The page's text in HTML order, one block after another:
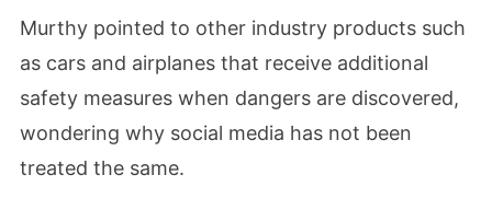
Murthy pointed to other industry products such
as cars and airplanes that receive additional
safety measures when dangers are discovered,
wondering why social media has not been
treated the same.